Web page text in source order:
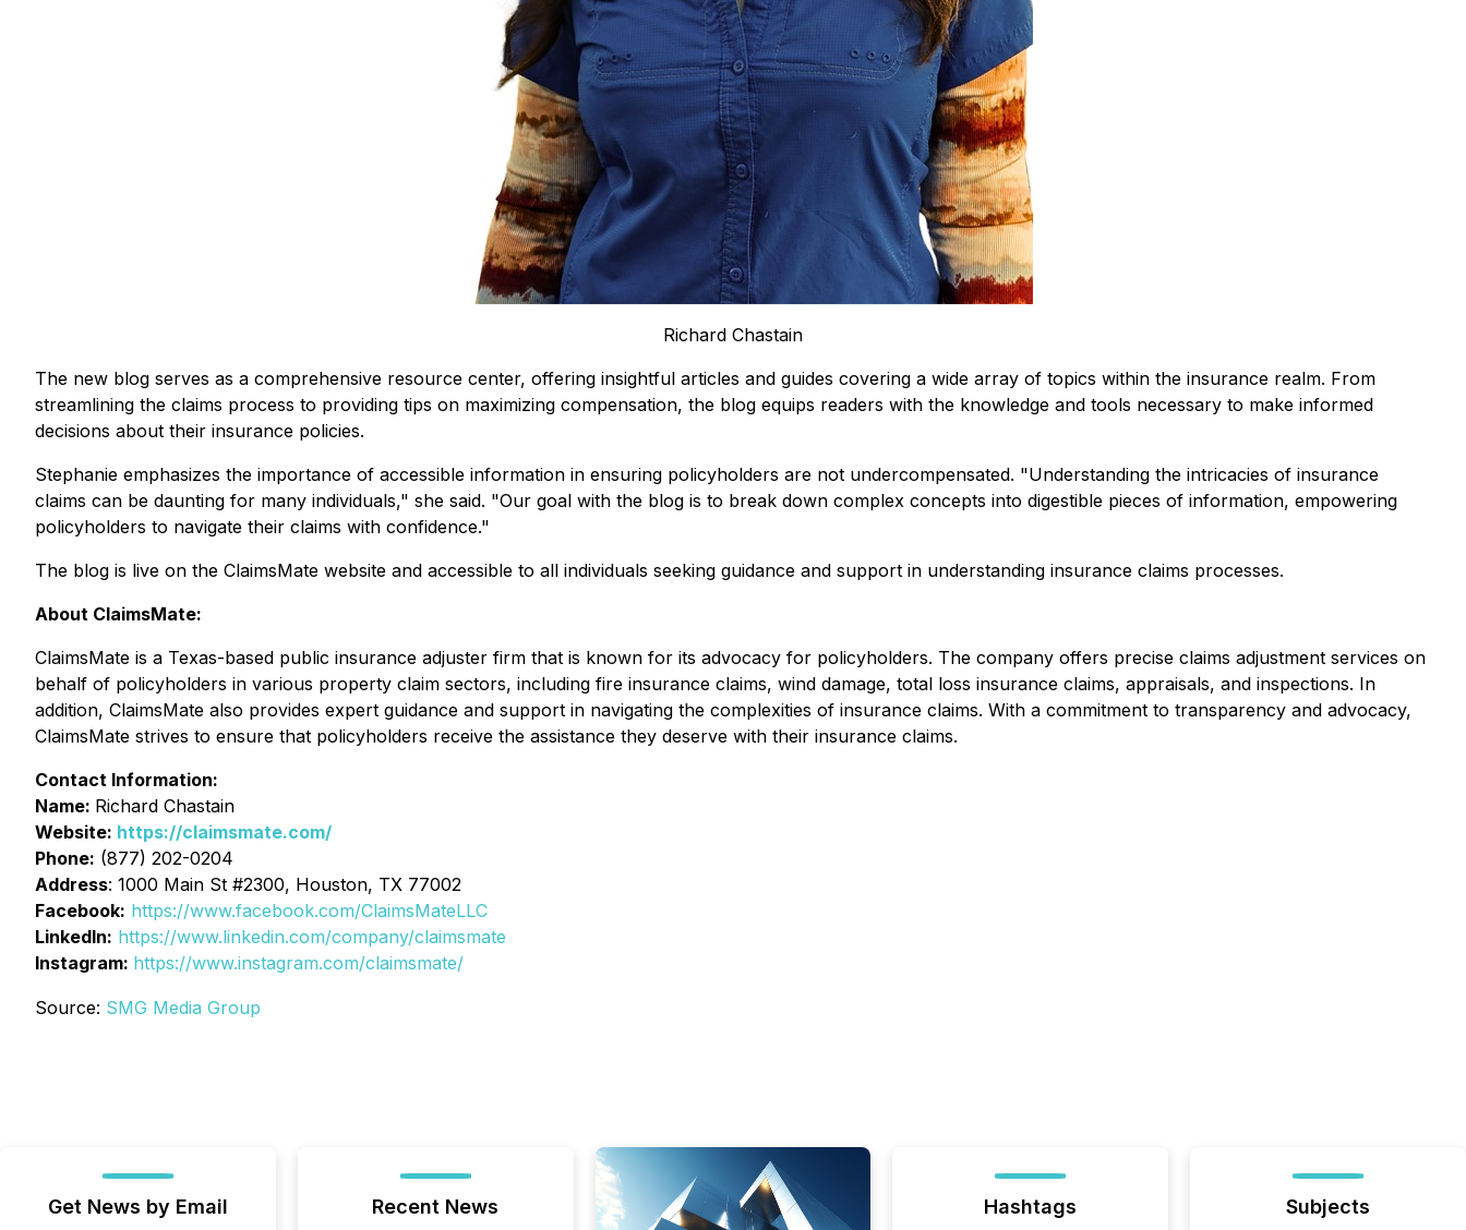
Richard Chastain
The new blog serves as a comprehensive resource center, offering insightful articles and guides covering a wide array of topics within the insurance realm. From
streamlining the claims process to providing tips on maximizing compensation, the blog equips readers with the knowledge and tools necessary to make informed
decisions about their insurance policies.
Stephanie emphasizes the importance of accessible information in ensuring policyholders are not undercompensated. "Understanding the intricacies of insurance
claims can be daunting for many individuals," she said. "Our goal with the blog is to break down complex concepts into digestible pieces of information, empowering
policyholders to navigate their claims with confidence."
The blog is live on the ClaimsMate website and accessible to all individuals seeking guidance and support in understanding insurance claims processes.
About ClaimsMate:
ClaimsMate is a Texas-based public insurance adjuster firm that is known for its advocacy for policyholders. The company offers precise claims adjustment services on
behalf of policyholders in various property claim sectors, including fire insurance claims, wind damage, total loss insurance claims, appraisals, and inspections. In
addition, ClaimsMate also provides expert guidance and support in navigating the complexities of insurance claims. With a commitment to transparency and advocacy,
ClaimsMate strives to ensure that policyholders receive the assistance they deserve with their insurance claims.
Contact Information:
Name: Richard Chastain
Website: https://claimsmate.com/
Phone: (877) 202-0204
Address: 1000 Main St #2300, Houston, TX 77002
Facebook: https://www.facebook.com/ClaimsMateLLC
LinkedIn: https://www.linkedin.com/company/claimsmate
Instagram: https://www.instagram.com/claimsmate/
Source: SMG Media Group
Get News by Email Recent News Hashtags Subjects